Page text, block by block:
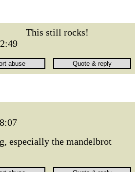
This still rocks!
especially the mandelbrot